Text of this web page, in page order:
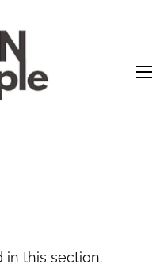
in this section.